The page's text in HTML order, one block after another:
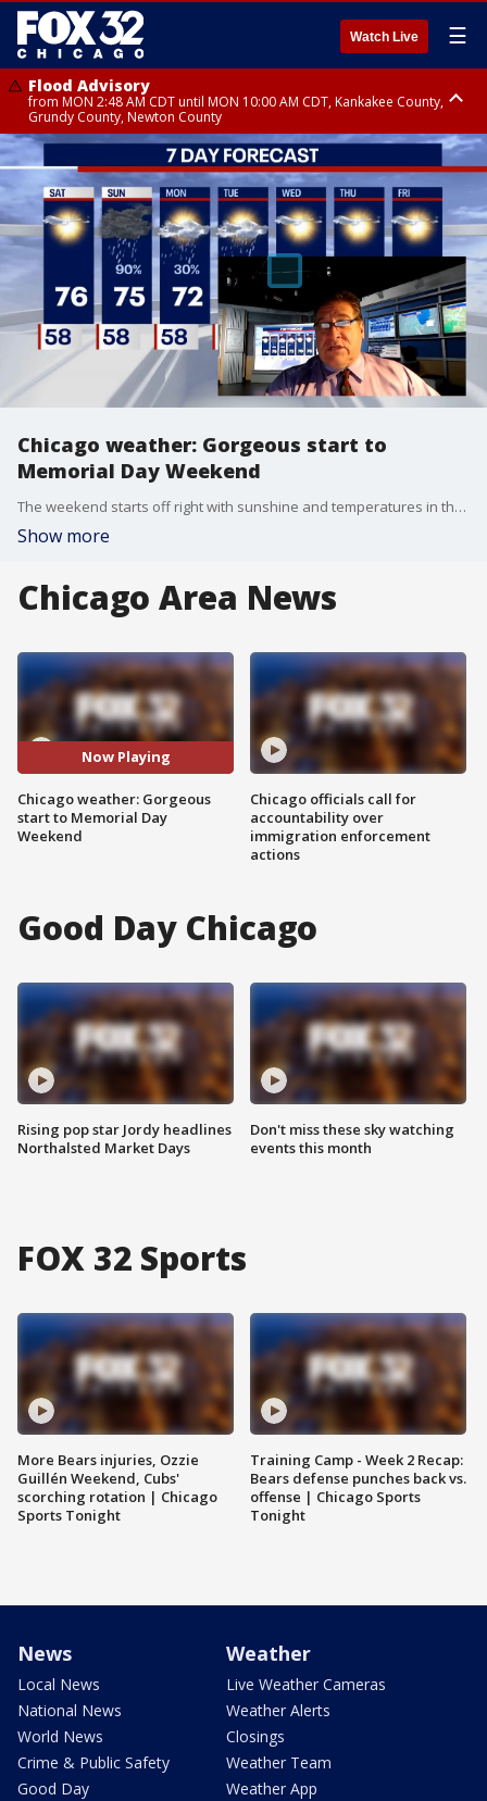
Watch Live ☰
Flood Advisory
from MON 2:48 AM CDT until MON 10:00 AM CDT, Kankakee County,
Grundy County, Newton County
Flood Advisory
from MON 1:05 AM CDT until MON 9:00 AM CDT, Grundy County, Kendall
County, LaSalle County
Chicago weather: Gorgeous start to
Memorial Day Weekend
The weekend starts off right with sunshine and temperatures in the 70s Saturday. Buckle up Sunday as some severe weather potential heads for the Chicago area. A chance of showers returns Monday.
Show more
Chicago Area News
Now Playing
Chicago weather: Gorgeous
start to Memorial Day
Weekend
Chicago officials call for
accountability over
immigration enforcement
actions
Good Day Chicago
Rising pop star Jordy headlines
Northalsted Market Days
Don't miss these sky watching
events this month
FOX 32 Sports
More Bears injuries, Ozzie
Guillén Weekend, Cubs'
scorching rotation | Chicago
Sports Tonight
Training Camp - Week 2 Recap:
Bears defense punches back vs.
offense | Chicago Sports
Tonight
News
Local News
National News
World News
Crime & Public Safety
Good Day
Weather
Live Weather Cameras
Weather Alerts
Closings
Weather Team
Weather App